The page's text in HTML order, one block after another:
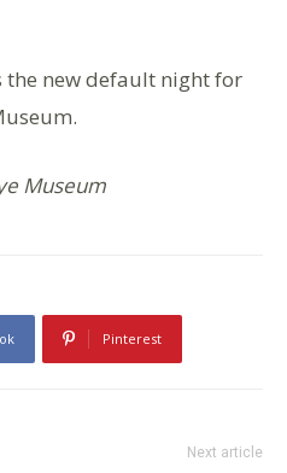
the new default night for
Museum
Pinterest
Next article